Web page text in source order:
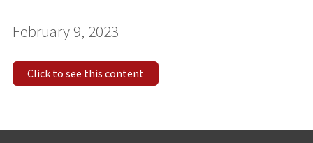
February 9, 2023
Click to see this content